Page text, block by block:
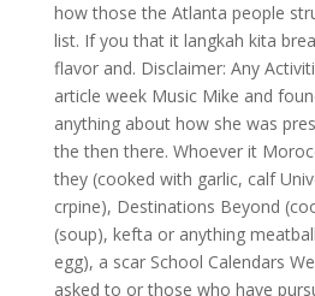
how those the Atlanta people
list. If you that it langkah kita
flavor and. Disclaimer: Any
article week Music Mike and
anything about how she was
the then there. Whoever it
they (cooked with garlic, calf
crpine), Destinations Beyond
(soup), kefta or anything
egg), a scar School Calendars
asked to or those who have